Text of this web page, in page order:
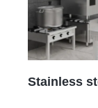
Stainless